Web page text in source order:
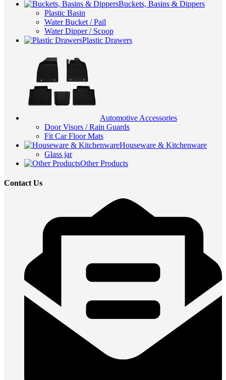
Buckets, Basins & Dippers
Plastic Basin
Water Bucket / Pail
Water Dipper / Scoop
Plastic Drawers
Automotive Accessories
Door Visors / Rain Guards
Fit Car Floor Mats
Houseware & Kitchenware
Glass jar
Other Products
Contact Us